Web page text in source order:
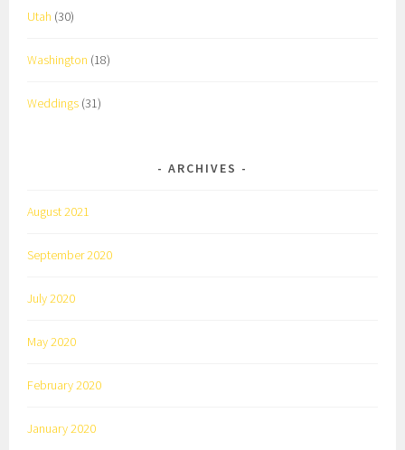
Utah (30)
Washington (18)
Weddings (31)
ARCHIVES
August 2021
September 2020
July 2020
May 2020
February 2020
January 2020